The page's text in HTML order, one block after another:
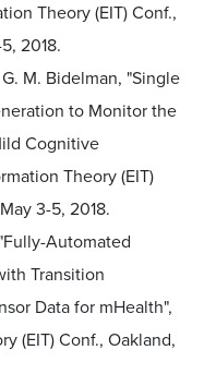
Theory (EIT) Conf.,
2018.
M. Bidelman, "Single
to Monitor the
Cognitive
Theory (EIT)
3-5, 2018.
Automated
Transition
Data for mHealth",
(EIT) Conf., Oakland,